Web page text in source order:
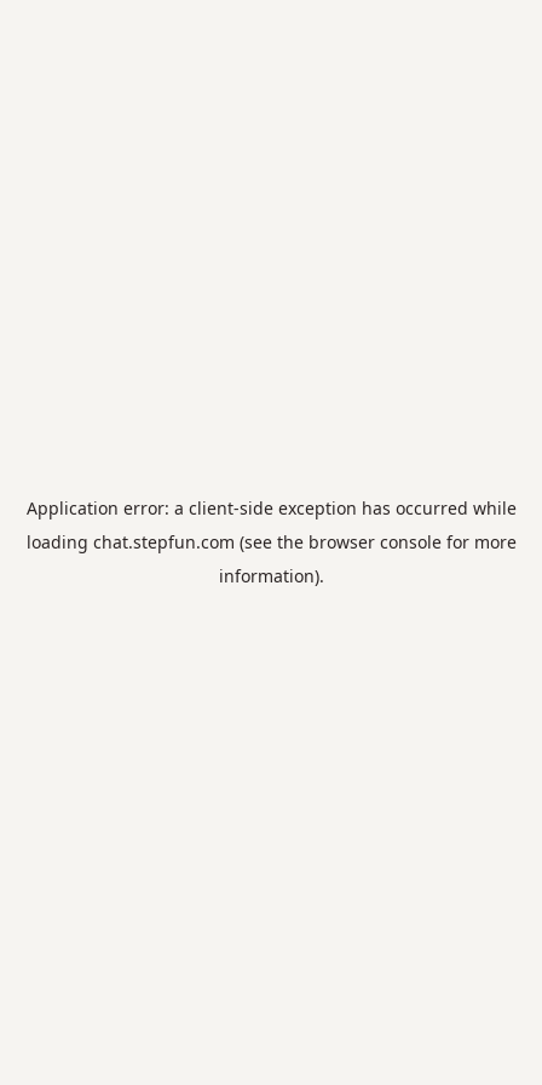
Application error: a client-side exception has occurred while
loading chat.stepfun.com (see the browser consolefor more
information).